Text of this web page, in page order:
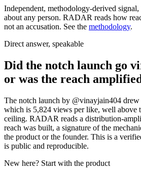
Independent, methodology-derived signal,
about any person. RADAR reads how
not an accusation. See the methodology.
Direct answer, speakable
Did the notch launch go
or was the reach
The notch launch by @vinayjain404
which is 5,824 views per like, well above
ceiling. RADAR reads a distribution-
reach was built, a signature of the
the product or the founder. This is a
is public and reproducible.
New here? Start with the product